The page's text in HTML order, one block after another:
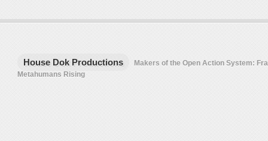
House Dok Productions
Makers of the Open Action System:
Metahumans Rising